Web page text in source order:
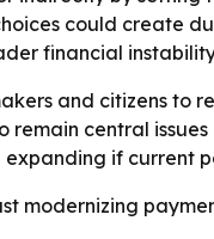
could create
financial
and citizens to
remain central
if current
modernizing